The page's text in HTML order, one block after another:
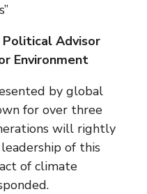
Advisor
Environment
by global
for over three
will rightly
of this
of climate